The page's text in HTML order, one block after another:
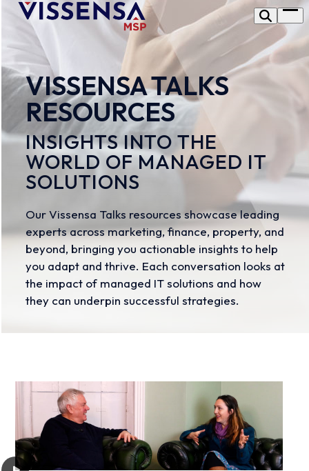
Skip
content
VISSENSA TALKS
RESOURCES
INSIGHTS INTO THE
WORLD OF MANAGED IT
SOLUTIONS
Our Vissensa Talks resources showcase leading
experts across marketing, finance, property, and
beyond, bringing you actionable insights to help
you adapt and thrive. Each conversation looks at
the impact of managed IT solutions and how
they can underpin successful strategies.